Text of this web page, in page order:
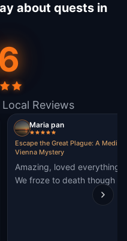
about quests in
Reviews
Maria pan
Escape the Great Plague: A
Vienna Mystery
Amazing, loved everything.
We froze to death though